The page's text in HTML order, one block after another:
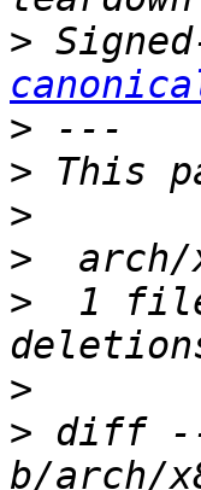
>
>
>
>
>
>
1
>
> diff --